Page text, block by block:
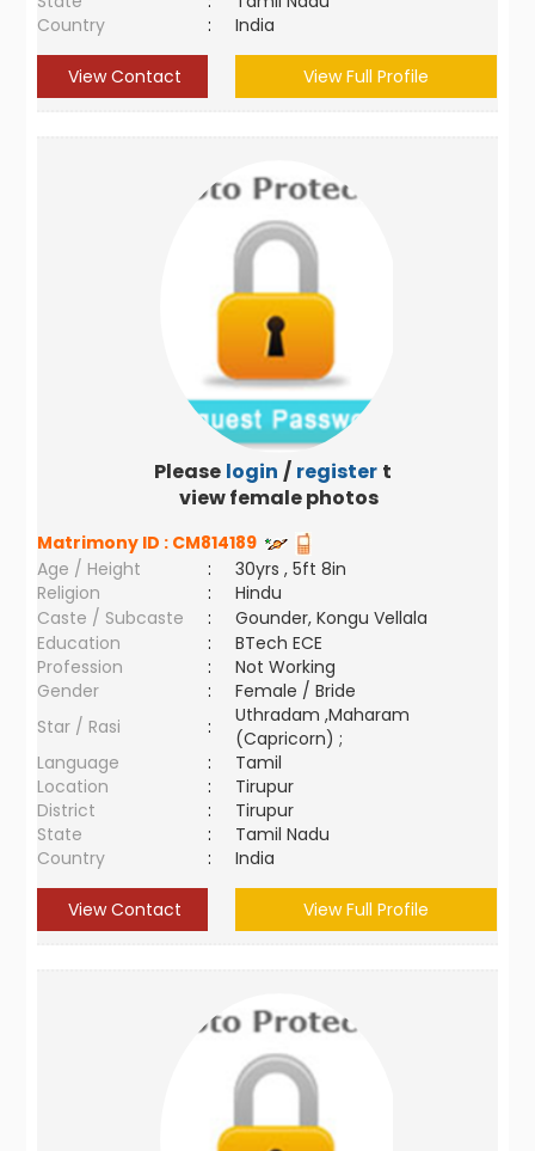
Country
: India
View Contact View Full Profile
Please login / register to
view female photos
Matrimony ID : CM814189
Age / Height
:
30yrs , 5ft 8in
Religion
:
Hindu
Caste / Subcaste
:
Gounder, Kongu Vellala
Education
:
BTech ECE
Profession
:
Not Working
Gender
:
Female / Bride
Star / Rasi
:
Uthradam ,Maharam
(Capricorn) ;
Language
:
Tamil
Location
:
Tirupur
District
:
Tirupur
State
:
Tamil Nadu
Country
: India
View Contact View Full Profile